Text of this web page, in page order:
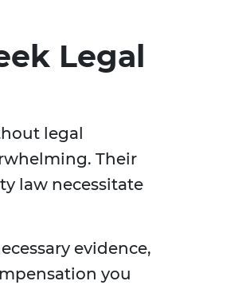
Legal
legal
Their
law necessitate
evidence,
you